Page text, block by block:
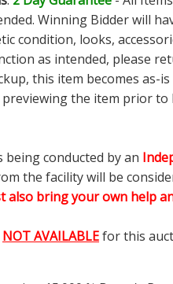
Winning Bidder will
condition, looks,
as intended, please
this item becomes as-
previewing the item prior
being conducted by an
the facility will be
also bring your own help
NOT AVAILABLEfor this